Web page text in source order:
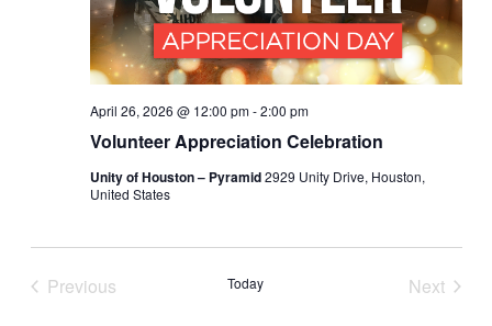
Volunteer Appreciation Celebration
April 26, 2026 @ 12:00 pm-2:00 pm
Unity of Houston – Pyramid2929 Unity Drive, Houston,
United States
Previous
Today
Next